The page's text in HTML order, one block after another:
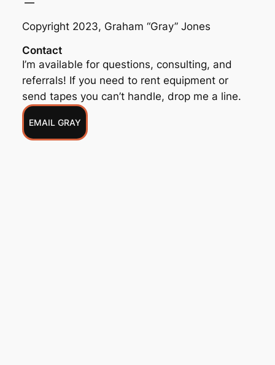
Copyright 2023, Graham “Gray” Jones
Contact
I’m available for questions, consulting, and
referrals! If you need to rent equipment or
send tapes you can’t handle, drop me a line.
EMAIL GRAY